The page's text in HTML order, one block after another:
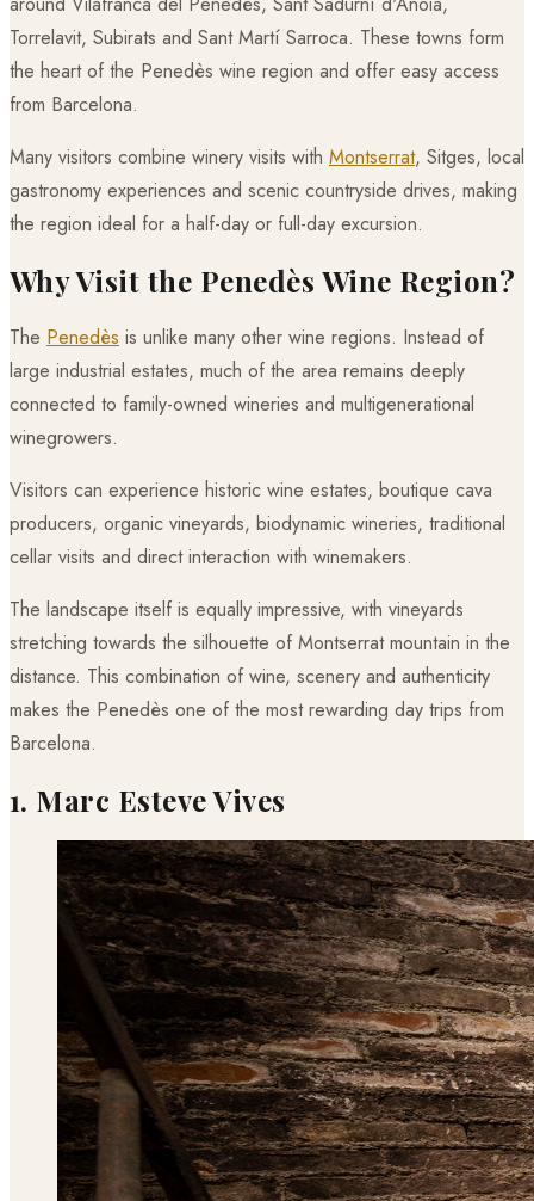
Torrelavit, Subirats and Sant Martí Sarroca. These towns form
the heart of the Penedès wine region and offer easy access
from Barcelona.
Many visitors combine winery visits with Montserrat, Sitges, local
gastronomy experiences and scenic countryside drives, making
the region ideal for a half-day or full-day excursion.
Why Visit the Penedès Wine Region?
The Penedès is unlike many other wine regions. Instead of
large industrial estates, much of the area remains deeply
connected to family-owned wineries and multigenerational
winegrowers.
Visitors can experience historic wine estates, boutique cava
producers, organic vineyards, biodynamic wineries, traditional
cellar visits and direct interaction with winemakers.
The landscape itself is equally impressive, with vineyards
stretching towards the silhouette of Montserrat mountain in the
distance. This combination of wine, scenery and authenticity
makes the Penedès one of the most rewarding day trips from
Barcelona.
1. Marc Esteve Vives